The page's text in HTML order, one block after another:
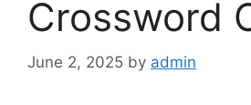
Crossword
June 2, 2025 by admin